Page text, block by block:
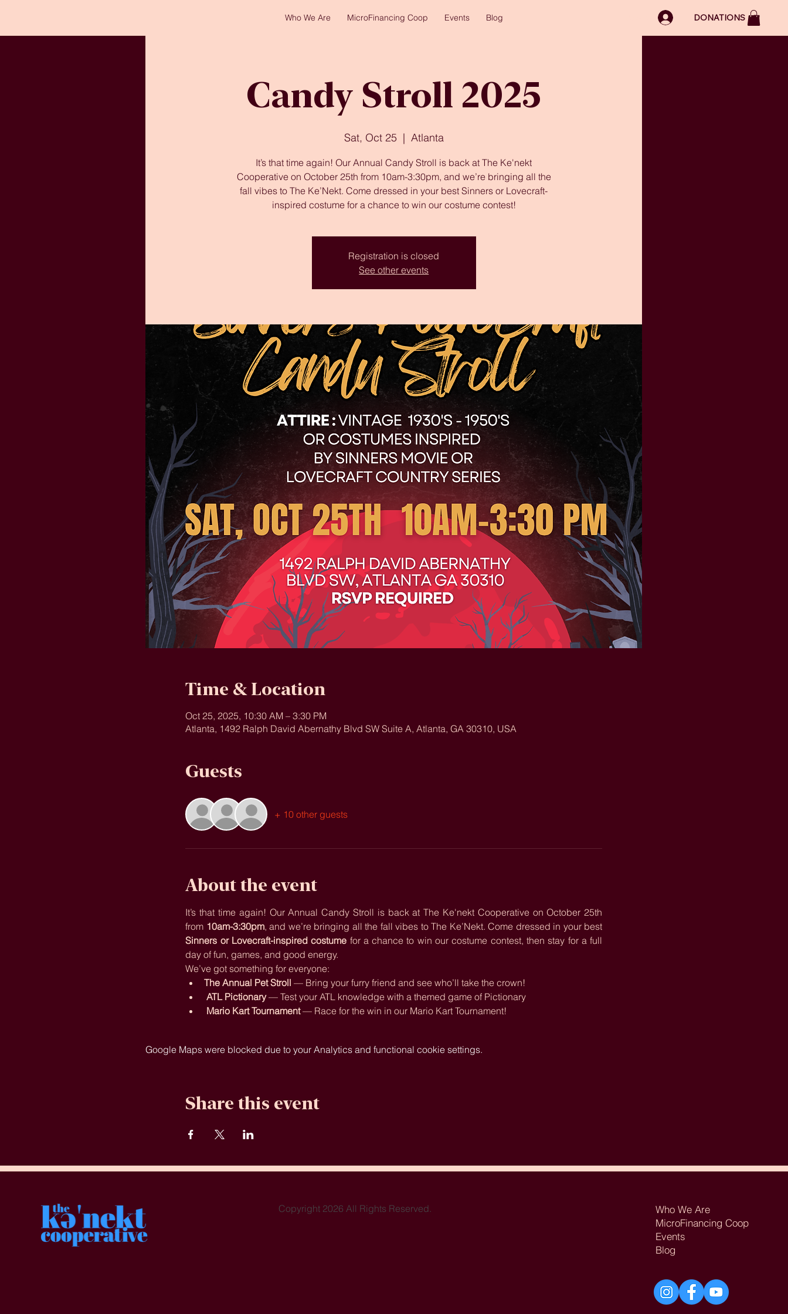
Who We Are MicroFinancing Coop Events Blog DONATIONS
Candy Stroll 2025
Sat, Oct 25
  |
Atlanta
It’s that time again! Our Annual Candy Stroll is back at The Ke'nekt
Cooperative on October 25th from 10am-3:30pm, and we’re bringing all the
fall vibes to The Ke’Nekt. Come dressed in your best Sinners or Lovecraft-
inspired costume for a chance to win our costume contest!
Registration is closed
See other events
Time & Location
Oct 25, 2025, 10:30 AM – 3:30 PM
Atlanta, 1492 Ralph David Abernathy Blvd SW Suite A, Atlanta, GA 30310, USA
Guests
+ 10 other guests
About the event
It’s that time again! Our Annual Candy Stroll is back at The Ke'nekt Cooperative on October 25th
from 10am-3:30pm
Sinners or Lovecraft-inspired costume for a chance to win our costume contest, then stay for a full
day of fun, games, and good energy.
We’ve got something for everyone:
The Annual Pet Stroll — Bring your furry friend and see who’ll take the crown!
ATL Pictionary — Test your ATL knowledge with a themed game of Pictionary
Mario Kart Tournament — Race for the win in our Mario Kart Tournament!
Google Maps were blocked due to your Analytics and functional cookie settings.
Share this event
Copyright 2026 All Rights Reserved.
Who We Are
MicroFinancing Coop
Events
Blog